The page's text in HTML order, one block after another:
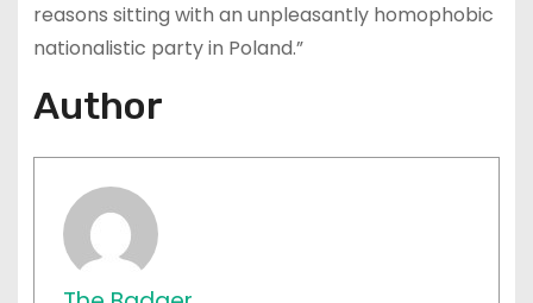
reasons sitting with an unpleasantly homophobic
nationalistic party in Poland.”
Author